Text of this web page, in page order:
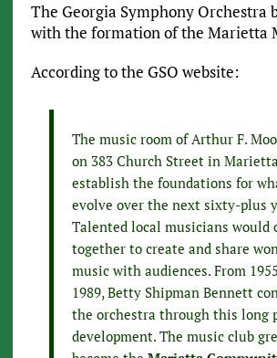
The Georgia Symphony Orchestra
with the formation of the Marietta
According to the GSO website:
The music room of Arthur F.
on 383 Church Street in
establish the foundations for
evolve over the next sixty-plus
Talented local musicians would
together to create and share
music with audiences. From
1989, Betty Shipman Bennett
the orchestra through this long
development. The music club